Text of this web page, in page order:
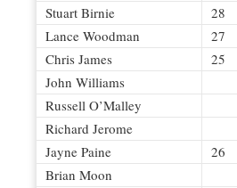
Stuart Birnie
28
Lance Woodman
27
Chris James
25
John Williams
Russell O’Malley
Richard Jerome
Jayne Paine
26
Brian Moon